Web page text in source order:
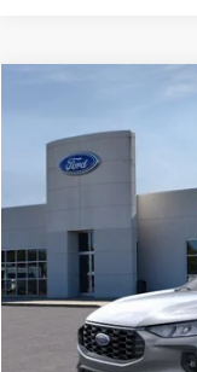
Special Offer
INTERNET PRICE
MSRP:
Dealer Discount
Model Year Closeout
SSE Down Payment